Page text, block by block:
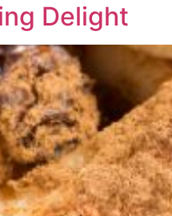
Delight